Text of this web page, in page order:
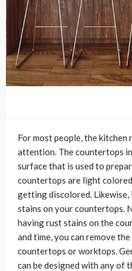
For most people, the kitchen
attention. The countertops
surface that is used to
countertops are light
getting discolored. Likewise,
stains on your countertops.
having rust stains on the
and time, you can remove
countertops or worktops.
can be designed with any of